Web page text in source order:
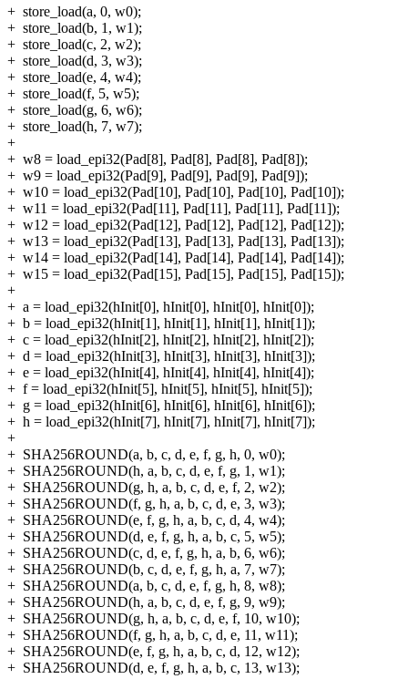
+ store_load(a, 0, w0);
+ store_load(b, 1, w1);
+ store_load(c, 2, w2);
+ store_load(d, 3, w3);
+ store_load(e, 4, w4);
+ store_load(f, 5, w5);
+ store_load(g, 6, w6);
+ store_load(h, 7, w7);
+
+ w8 = load_epi32(Pad[8], Pad[8], Pad[8], Pad[8]);
+ w9 = load_epi32(Pad[9], Pad[9], Pad[9], Pad[9]);
+ w10 = load_epi32(Pad[10], Pad[10], Pad[10], Pad[10]);
+ w11 = load_epi32(Pad[11], Pad[11], Pad[11], Pad[11]);
+ w12 = load_epi32(Pad[12], Pad[12], Pad[12], Pad[12]);
+ w13 = load_epi32(Pad[13], Pad[13], Pad[13], Pad[13]);
+ w14 = load_epi32(Pad[14], Pad[14], Pad[14], Pad[14]);
+ w15 = load_epi32(Pad[15], Pad[15], Pad[15], Pad[15]);
+
+ a = load_epi32(hInit[0], hInit[0], hInit[0], hInit[0]);
+ b = load_epi32(hInit[1], hInit[1], hInit[1], hInit[1]);
+ c = load_epi32(hInit[2], hInit[2], hInit[2], hInit[2]);
+ d = load_epi32(hInit[3], hInit[3], hInit[3], hInit[3]);
+ e = load_epi32(hInit[4], hInit[4], hInit[4], hInit[4]);
+ f = load_epi32(hInit[5], hInit[5], hInit[5], hInit[5]);
+ g = load_epi32(hInit[6], hInit[6], hInit[6], hInit[6]);
+ h = load_epi32(hInit[7], hInit[7], hInit[7], hInit[7]);
+
+ SHA256ROUND(a, b, c, d, e, f, g, h, 0, w0);
+ SHA256ROUND(h, a, b, c, d, e, f, g, 1, w1);
+ SHA256ROUND(g, h, a, b, c, d, e, f, 2, w2);
+ SHA256ROUND(f, g, h, a, b, c, d, e, 3, w3);
+ SHA256ROUND(e, f, g, h, a, b, c, d, 4, w4);
+ SHA256ROUND(d, e, f, g, h, a, b, c, 5, w5);
+ SHA256ROUND(c, d, e, f, g, h, a, b, 6, w6);
+ SHA256ROUND(b, c, d, e, f, g, h, a, 7, w7);
+ SHA256ROUND(a, b, c, d, e, f, g, h, 8, w8);
+ SHA256ROUND(h, a, b, c, d, e, f, g, 9, w9);
+ SHA256ROUND(g, h, a, b, c, d, e, f, 10, w10);
+ SHA256ROUND(f, g, h, a, b, c, d, e, 11, w11);
+ SHA256ROUND(e, f, g, h, a, b, c, d, 12, w12);
+ SHA256ROUND(d, e, f, g, h, a, b, c, 13, w13);